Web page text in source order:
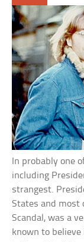
In probably one
including
strangest.
States and most
Scandal, was a
known to